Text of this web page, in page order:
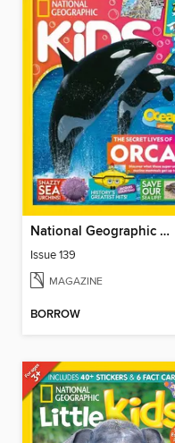
National Geographic Kids (AU/NZ)
Issue 139
MAGAZINE
BORROW